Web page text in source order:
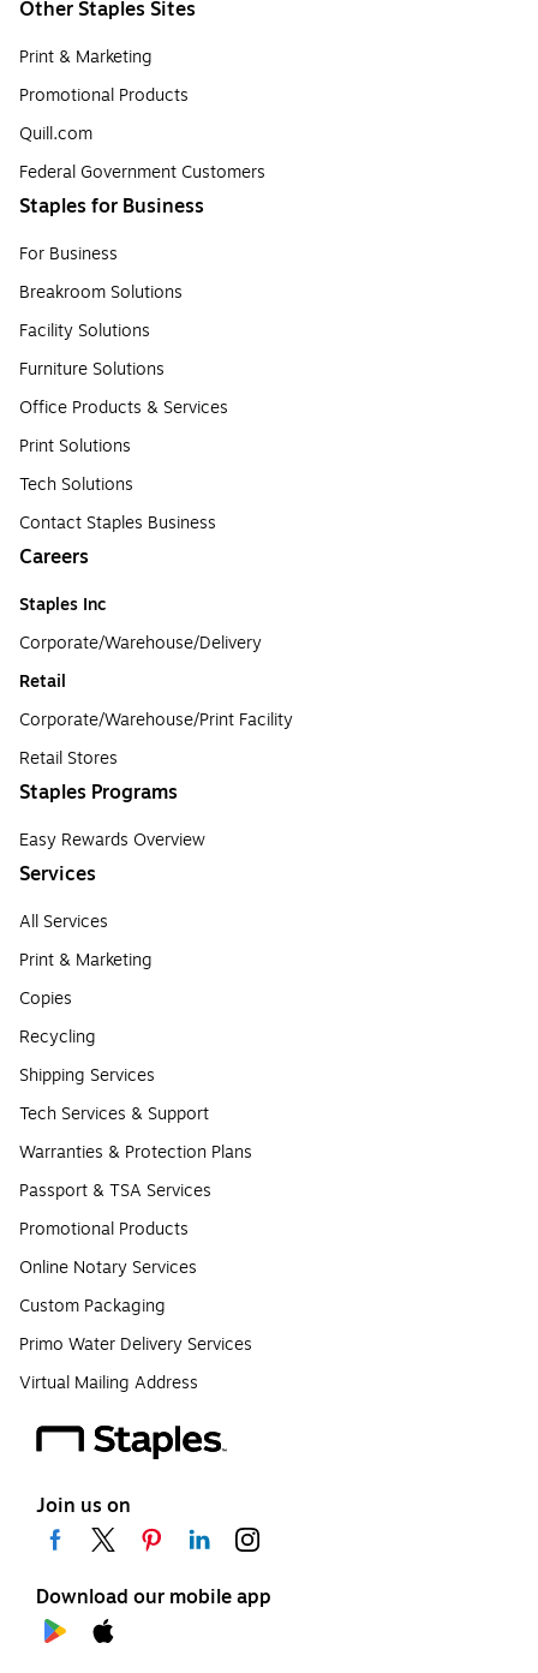
Other Staples Sites
Print & Marketing
Promotional Products
Quill.com
Federal Government Customers
Staples for Business
For Business
Breakroom Solutions
Facility Solutions
Furniture Solutions
Office Products & Services
Print Solutions
Tech Solutions
Contact Staples Business
Careers
Staples Inc
Corporate/Warehouse/Delivery
Retail
Corporate/Warehouse/Print Facility
Retail Stores
Staples Programs
Easy Rewards Overview
Services
All Services
Print & Marketing
Copies
Recycling
Shipping Services
Tech Services & Support
Warranties & Protection Plans
Passport & TSA Services
Promotional Products
Online Notary Services
Custom Packaging
Primo Water Delivery Services
Virtual Mailing Address
Join us on
Download our mobile app